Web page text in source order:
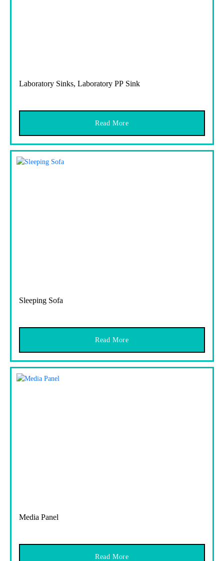
Laboratory Sinks, Laboratory PP Sink
Read More
Sleeping Sofa
Read More
Media Panel
Read More